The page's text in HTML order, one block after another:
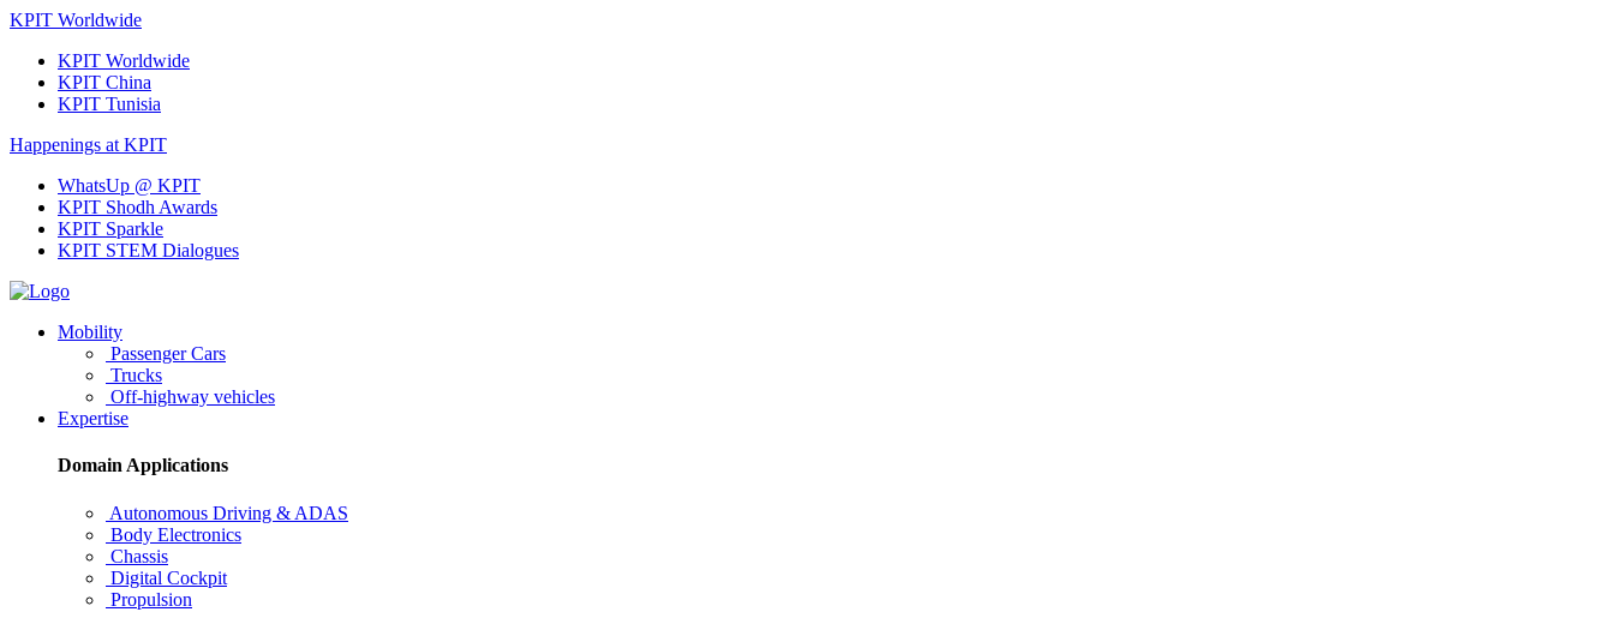
KPIT Worldwide
KPIT Worldwide
KPIT China
KPIT Tunisia
Happenings at KPIT
WhatsUp @ KPIT
KPIT Shodh Awards
KPIT Sparkle
KPIT STEM Dialogues
Mobility
Passenger Cars
Trucks
Off-highway vehicles
Expertise
Domain Applications
Autonomous Driving & ADAS
Body Electronics
Chassis
Digital Cockpit
Propulsion